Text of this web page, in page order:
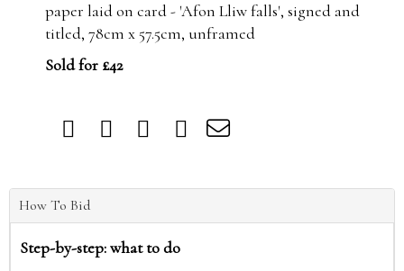
paper laid on card - 'Afon Lliw falls', signed and
titled, 78cm x 57.5cm, unframed
Sold for £42
How To Bid
Step-by-step: what to do